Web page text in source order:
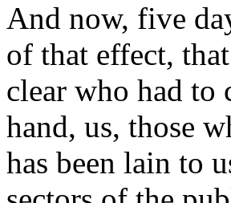
And now, five
of that effect,
clear who had to
hand, us, those
has been lain to